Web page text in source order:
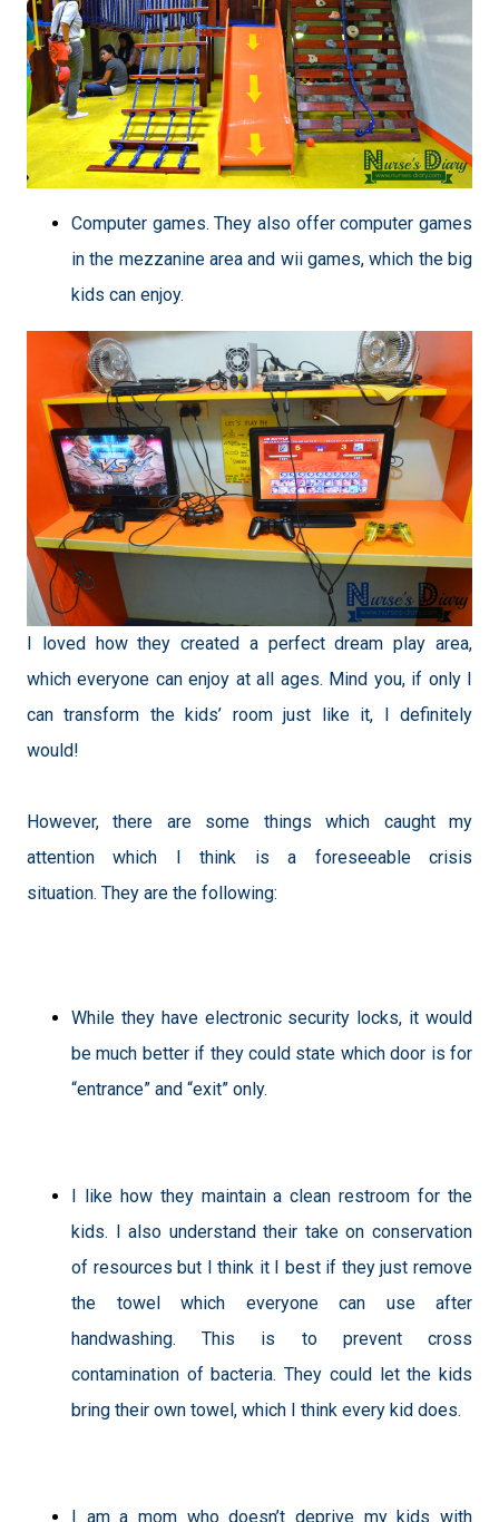
Computer games. They also offer computer games
in the mezzanine area and wii games, which the big
kids can enjoy.
I loved how they created a perfect dream play area,
which everyone can enjoy at all ages. Mind you, if only I
can transform the kids’ room just like it, I definitely
would!
However, there are some things which caught my
attention which I think is a foreseeable crisis
situation. They are the following:
While they have electronic security locks, it would
be much better if they could state which door is for
“entrance” and “exit” only.
I like how they maintain a clean restroom for the
kids. I also understand their take on conservation
of resources but I think it I best if they just remove
the towel which everyone can use after
handwashing. This is to prevent cross
contamination of bacteria. They could let the kids
bring their own towel, which I think every kid does.
I am a mom who doesn’t deprive my kids with